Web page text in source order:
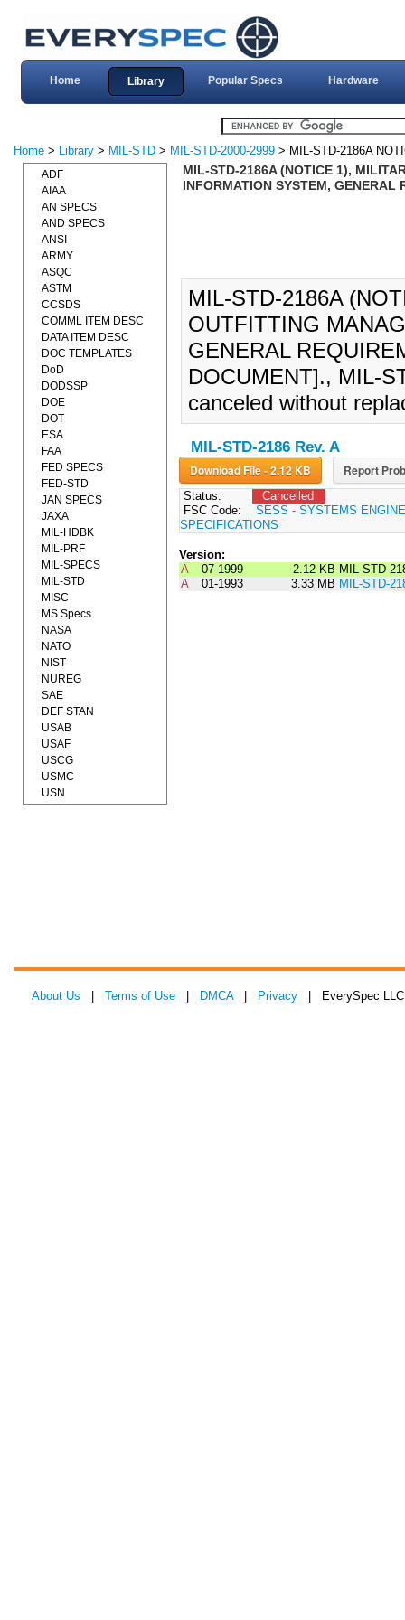
Home Library Popular Specs Hardware
Home > Library > MIL-STD > MIL-STD-2000-2999 > MIL-STD-2186A
MIL-STD-2186A (NOTICE 1),
INFORMATION SYSTEM, GENERAL
MIL-STD-2186A
OUTFITTING
GENERAL
DOCUMENT]., MIL-
canceled without
MIL-STD-2186 Rev. A
Download File - 2.12 KB Report
Status:
Cancelled
FSC Code:
SESS - SYSTEMS
SPECIFICATIONS
Version:
A
07-1999 2.12 KB MIL-STD-
A
01-1993 3.33 MB MIL-STD-
ADF
AIAA
AN SPECS
AND SPECS
ANSI
ARMY
ASQC
ASTM
CCSDS
COMML ITEM DESC
DATA ITEM DESC
DOC TEMPLATES
DoD
DODSSP
DOE
DOT
ESA
FAA
FED SPECS
FED-STD
JAN SPECS
JAXA
MIL-HDBK
MIL-PRF
MIL-SPECS
MIL-STD
MISC
MS Specs
NASA
NATO
NIST
NUREG
SAE
DEF STAN
USAB
USAF
USCG
USMC
USN
About Us Terms of Use DMCA| Privacy | EverySpec